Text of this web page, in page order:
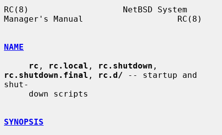
RC(8)                   NetBSD System
Manager's Manual                   RC(8)
NAME
rc , rc.local , rc.shutdown
rc.shutdown.final , rc.d/ -- startup and
shut-
SYNOPSIS